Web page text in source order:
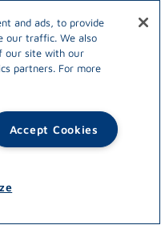
and ads, to provide
our traffic. We also
our site with our
partners. For more
Accept Cookies